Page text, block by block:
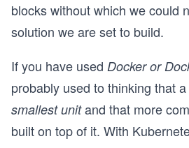
blocks without which we could
solution we are set to build.
If you have used Docker or
probably used to thinking that a
smallest unitand that more
built on top of it. With